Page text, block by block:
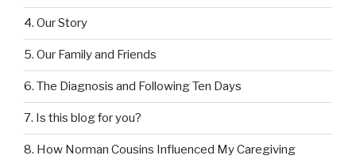
4. Our Story
5. Our Family and Friends
6. The Diagnosis and Following Ten Days
7. Is this blog for you?
8. How Norman Cousins Influenced My Caregiving